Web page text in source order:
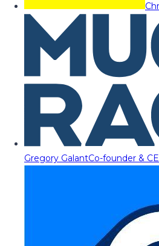
Gregory GalantCo-founder &